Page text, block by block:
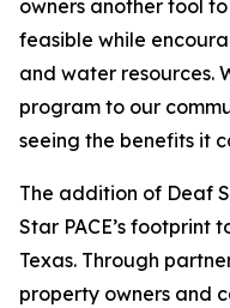
owners another tool
feasible while
and water resources.
program to our
seeing the benefits it
The addition of Deaf
Star PACE’s footprint
Texas. Through
property owners and